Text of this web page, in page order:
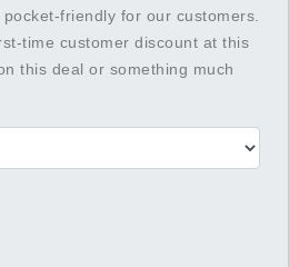
friendly for our customers.
time customer discount at this
this deal or something much